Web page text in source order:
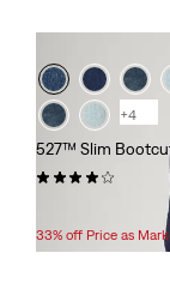
+4
527™ Slim
Price
is
Price
was
33% off Price as